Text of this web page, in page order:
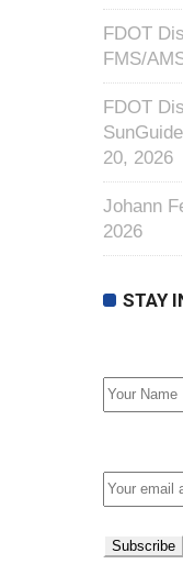
FDOT
FMS/
FDOT
20, 2026
Johann
2026
STAY